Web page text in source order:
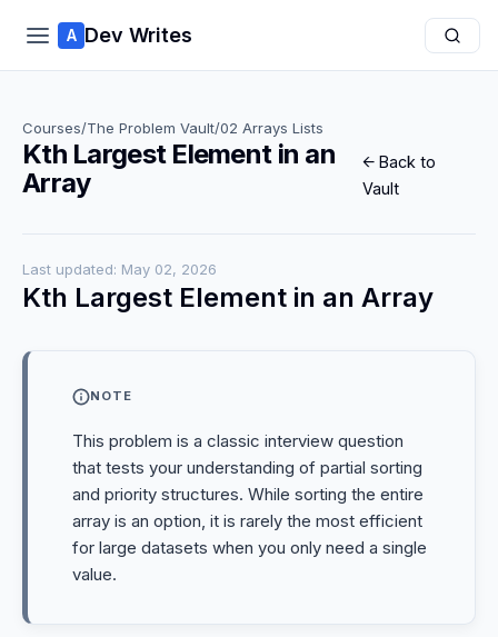
A Dev Writes
Courses/The Problem Vault/02 Arrays Lists
Kth Largest Element in an
Array
← Back to
Vault
Last updated: May 02, 2026
Kth Largest Element in an Array
NOTE
This problem is a classic interview question
that tests your understanding of partial sorting
and priority structures. While sorting the entire
array is an option, it is rarely the most efficient
for large datasets when you only need a single
value.